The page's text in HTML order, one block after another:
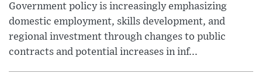
Government policy is increasingly emphasizing
domestic employment, skills development, and
regional investment through changes to public
contracts and potential increases in inf...